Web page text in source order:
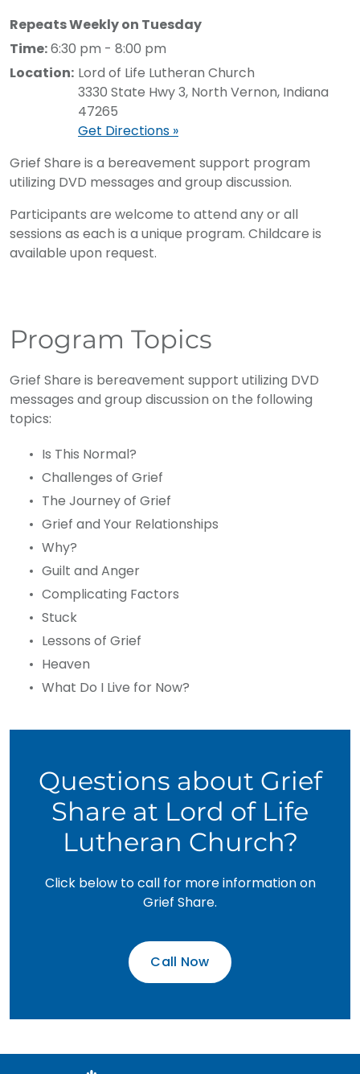
Repeats Weekly on Tuesday
Time:6:30 pm - 8:00 pm
Location: Lord of Life Lutheran Church
3330 State Hwy 3, North Vernon, Indiana
47265
Get Directions »
Grief Share is a bereavement support program
utilizing DVD messages and group discussion.
Participants are welcome to attend any or all
sessions as each is a unique program. Childcare is
available upon request.
Program Topics
Grief Share is bereavement support utilizing DVD
messages and group discussion on the following
topics:
Is This Normal?
Challenges of Grief
The Journey of Grief
Grief and Your Relationships
Why?
Guilt and Anger
Complicating Factors
Stuck
Lessons of Grief
Heaven
What Do I Live for Now?
Questions about Grief
Share at Lord of Life
Lutheran Church?
Click below to call for more information on
Grief Share.
Call Now